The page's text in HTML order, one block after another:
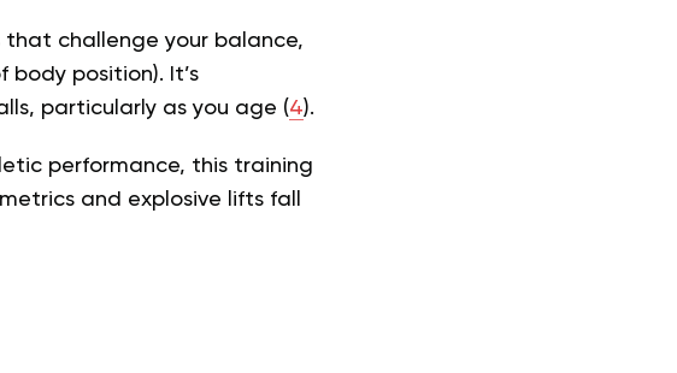
that challenge your balance,
position). It’s
particularly as you age (4).
performance, this training
and explosive lifts fall